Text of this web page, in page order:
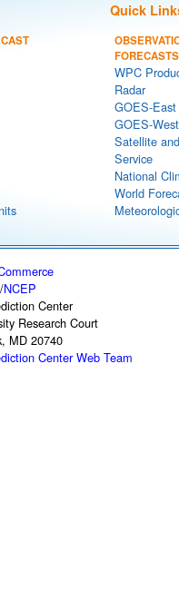
Quick
FORECASTS
WPC
Radar
GOES-
GOES-
Satellite
Service
National
World
/NCEP
Center
Research Court
MD 20740
Center Web Team